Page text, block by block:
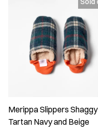
Merippa Slippers Shaggy
Tartan Navy and Beige